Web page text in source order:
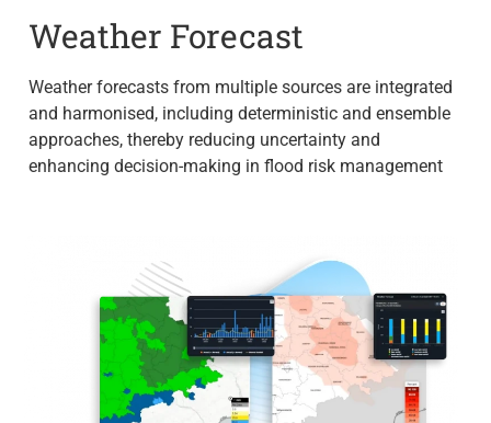
Weather Forecast
Weather forecasts from multiple sources are integrated
and harmonised, including deterministic and ensemble
approaches, thereby reducing uncertainty and
enhancing decision-making in flood risk management